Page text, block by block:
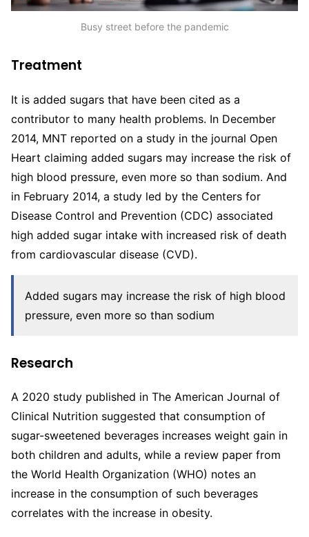
Busy street before the pandemic
Treatment
It is added sugars that have been cited as a
contributor to many health problems. In December
2014, MNT reported on a study in the journal Open
Heart claiming added sugars may increase the risk of
high blood pressure, even more so than sodium. And
in February 2014, a study led by the Centers for
Disease Control and Prevention (CDC) associated
high added sugar intake with increased risk of death
from cardiovascular disease (CVD).
Added sugars may increase the risk of high blood
pressure, even more so than sodium
Research
A 2020 study published in The American Journal of
Clinical Nutrition suggested that consumption of
sugar-sweetened beverages increases weight gain in
both children and adults, while a review paper from
the World Health Organization (WHO) notes an
increase in the consumption of such beverages
correlates with the increase in obesity.